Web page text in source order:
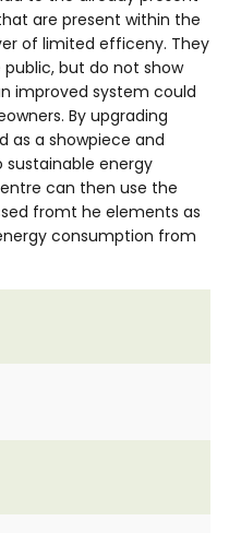
are present within the
of limited efficeny. They
but do not show
improved system could
By upgrading
as a showpiece and
energy
can then use the
fromt he elements as
consumption from